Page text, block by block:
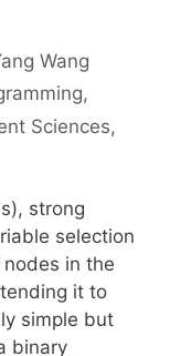
Wang
,
Sciences,
strong
selection
in the
it to
simple but
binary